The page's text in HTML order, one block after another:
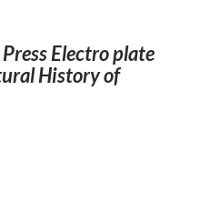
Electro plate
History of